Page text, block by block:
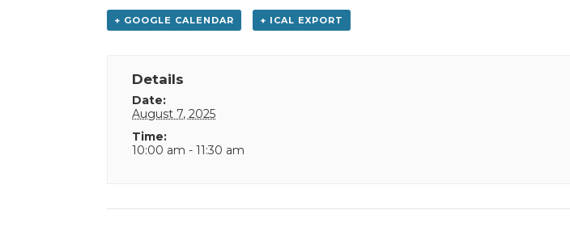
+ GOOGLE CALENDAR + ICAL EXPORT
Details
Date:
August 7, 2025
Time:
10:00 am - 11:30 am